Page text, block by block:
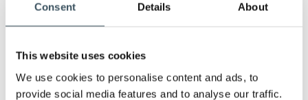
Consent Details About
This website uses cookies
We use cookies to personalise content and ads, to
provide social media features and to analyse our traffic.
2018
2017